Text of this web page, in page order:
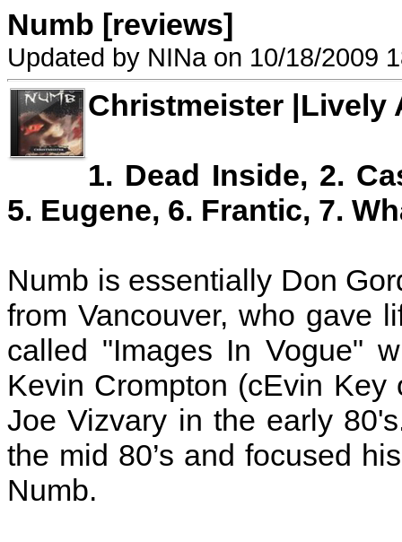
Numb [reviews]
Updated by NINa on 10/18/2009
Christmeister |Lively
1. Dead Inside, 2.
5. Eugene, 6. Frantic, 7.
Numb is essentially Don
from Vancouver, who gave
called "Images In Vogue"
Kevin Crompton (cEvin
Joe Vizvary in the early
the mid 80’s and focused
Numb.